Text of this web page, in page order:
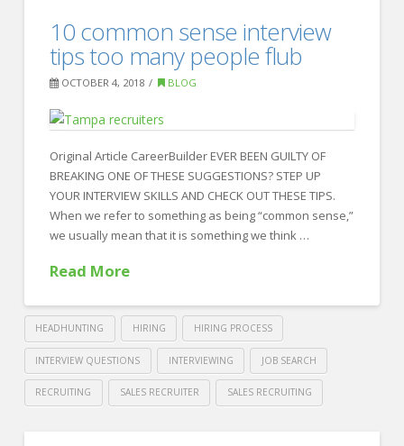
Recruiting The
10
Worst
Resume
Mistakes
Avoid10.25.2018
10 common sense interview
tips too many people flub
OCTOBER 4, 2018 BLOG
Original Article CareerBuilder EVER BEEN GUILTY OF
BREAKING ONE OF THESE SUGGESTIONS? STEP UP
YOUR INTERVIEW SKILLS AND CHECK OUT THESE TIPS.
When we refer to something as being “common sense,”
we usually mean that it is something we think …
Read More
HEADHUNTING HIRING HIRING PROCESS
INTERVIEW QUESTIONS INTERVIEWING JOB SEARCH
RECRUITING SALES RECRUITER SALES RECRUITING